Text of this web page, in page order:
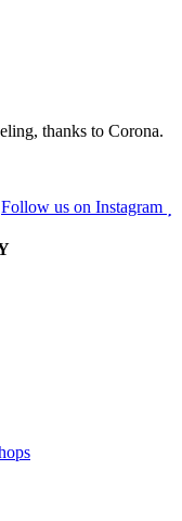
thanks to Corona.
Follow us on Instagram